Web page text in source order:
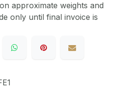
approximate weights and
only until final invoice is